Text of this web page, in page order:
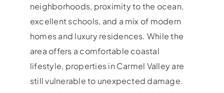
neighborhoods, proximity to the ocean,
excellent schools, and a mix of modern
homes and luxury residences. While the
area offers a comfortable coastal
lifestyle, properties in Carmel Valley are
still vulnerable to unexpected damage.